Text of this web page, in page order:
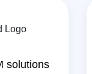
solutions